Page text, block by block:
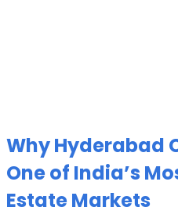
Why Hyderabad
One of India’s
Estate Markets